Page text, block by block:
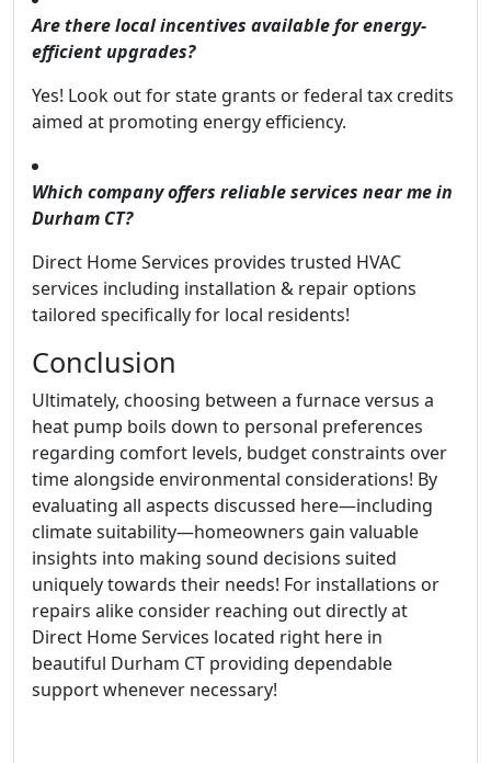
Are there local incentives available for energy-
efficient upgrades?
Yes! Look out for state grants or federal tax credits
aimed at promoting energy efficiency.
Which company offers reliable services near me in
Durham CT?
Direct Home Services provides trusted HVAC
services including installation & repair options
tailored specifically for local residents!
Conclusion
Ultimately, choosing between a furnace versus a
heat pump boils down to personal preferences
regarding comfort levels, budget constraints over
time alongside environmental considerations! By
evaluating all aspects discussed here—including
climate suitability—homeowners gain valuable
insights into making sound decisions suited
uniquely towards their needs! For installations or
repairs alike consider reaching out directly at
Direct Home Services located right here in
beautiful Durham CT providing dependable
support whenever necessary!